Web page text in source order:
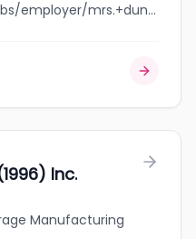
jobbank.gc.ca/browsejobs/employer/mrs.+dunster%27s/ca
Inc.
Manufacturing